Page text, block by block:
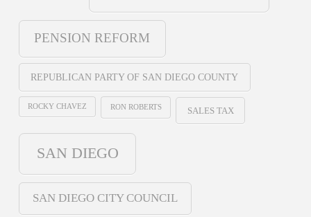
PENSION REFORM
REPUBLICAN PARTY OF SAN DIEGO COUNTY
ROCKY CHAVEZ RON ROBERTS SALES TAX
SAN DIEGO
SAN DIEGO CITY COUNCIL